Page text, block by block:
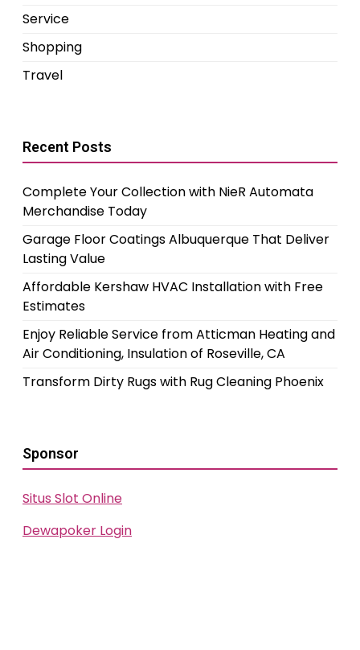
Service
Shopping
Travel
Recent Posts
Complete Your Collection with NieR Automata
Merchandise Today
Garage Floor Coatings Albuquerque That Deliver
Lasting Value
Affordable Kershaw HVAC Installation with Free
Estimates
Enjoy Reliable Service from Atticman Heating and
Air Conditioning, Insulation of Roseville, CA
Transform Dirty Rugs with Rug Cleaning Phoenix
Sponsor
Situs Slot Online
Dewapoker Login